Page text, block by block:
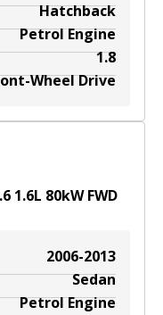
Hatchback
Petrol Engine
1.8
Wheel Drive
1.6L 80kWFWD
2006-2013
Sedan
Petrol Engine